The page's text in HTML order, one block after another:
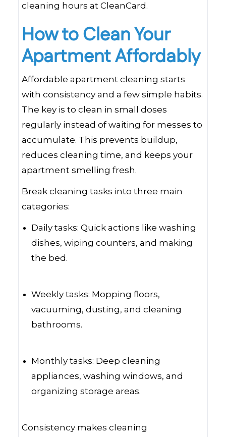
cleaning hours at CleanCard.
How to Clean Your
Apartment Affordably
Affordable apartment cleaning starts
with consistency and a few simple habits.
The key is to clean in small doses
regularly instead of waiting for messes to
accumulate. This prevents buildup,
reduces cleaning time, and keeps your
apartment smelling fresh.
Break cleaning tasks into three main
categories:
Daily tasks: Quick actions like washing
dishes, wiping counters, and making
the bed.
Weekly tasks: Mopping floors,
vacuuming, dusting, and cleaning
bathrooms.
Monthly tasks: Deep cleaning
appliances, washing windows, and
organizing storage areas.
Consistency makes cleaning